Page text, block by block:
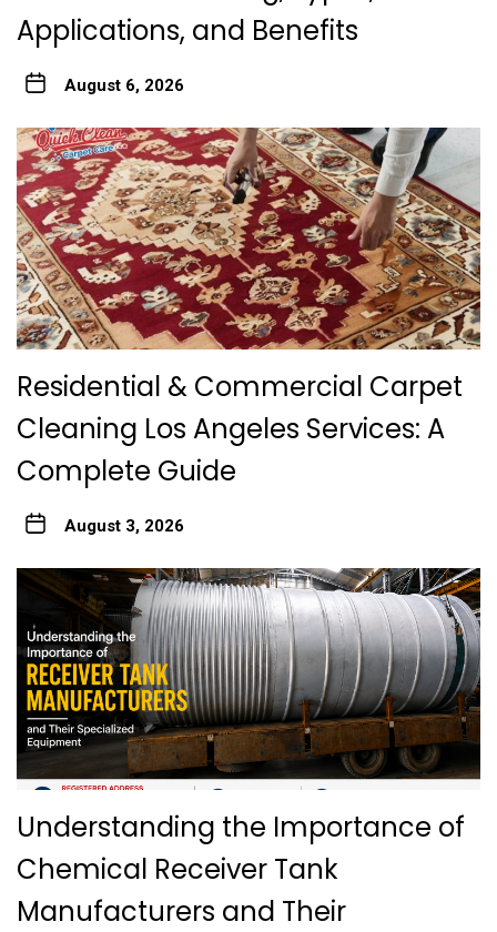
Applications, and Benefits
August 6, 2026
Residential & Commercial Carpet
Cleaning Los Angeles Services: A
Complete Guide
August 3, 2026
Understanding the Importance of
Chemical Receiver Tank
Manufacturers and Their